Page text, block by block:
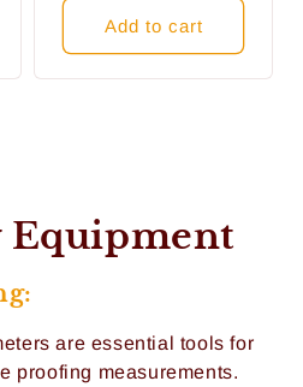
Add to cart
Equipment
are essential tools for
proofing measurements.